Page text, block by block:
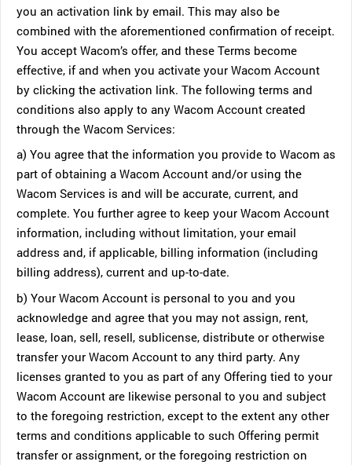
you an activation link by email. This may also be
combined with the aforementioned confirmation of receipt.
You accept Wacom’s offer, and these Terms become
effective, if and when you activate your Wacom Account
by clicking the activation link. The following terms and
conditions also apply to any Wacom Account created
through the Wacom Services:
a) You agree that the information you provide to Wacom as
part of obtaining a Wacom Account and/or using the
Wacom Services is and will be accurate, current, and
complete. You further agree to keep your Wacom Account
information, including without limitation, your email
address and, if applicable, billing information (including
billing address), current and up-to-date.
b) Your Wacom Account is personal to you and you
acknowledge and agree that you may not assign, rent,
lease, loan, sell, resell, sublicense, distribute or otherwise
transfer your Wacom Account to any third party. Any
licenses granted to you as part of any Offering tied to your
Wacom Account are likewise personal to you and subject
to the foregoing restriction, except to the extent any other
terms and conditions applicable to such Offering permit
transfer or assignment, or the foregoing restriction on